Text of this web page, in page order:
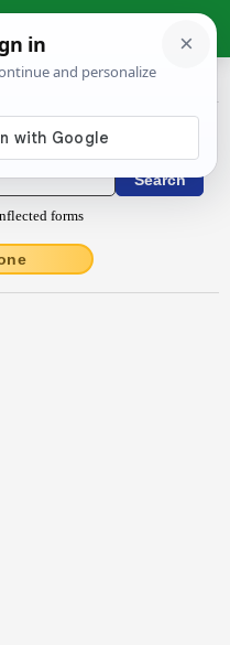
Dictionary
forms